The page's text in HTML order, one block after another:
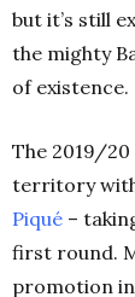
but it’s still
the mighty
of existence.
The 2019/20
territory with
Piqué –
first round.
promotion